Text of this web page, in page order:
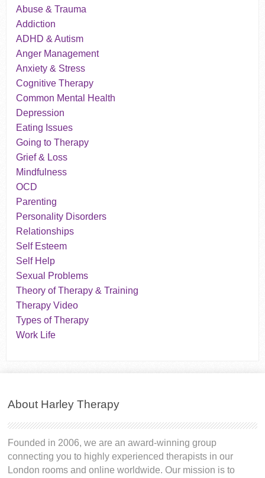
Abuse & Trauma
Addiction
ADHD & Autism
Anger Management
Anxiety & Stress
Cognitive Therapy
Common Mental Health
Depression
Eating Issues
Going to Therapy
Grief & Loss
Mindfulness
OCD
Parenting
Personality Disorders
Relationships
Self Esteem
Self Help
Sexual Problems
Theory of Therapy & Training
Therapy Video
Types of Therapy
Work Life
About Harley Therapy
Founded in 2006, we are an award-winning group
connecting you to highly experienced therapists in our
London rooms and online worldwide. Our mission is to